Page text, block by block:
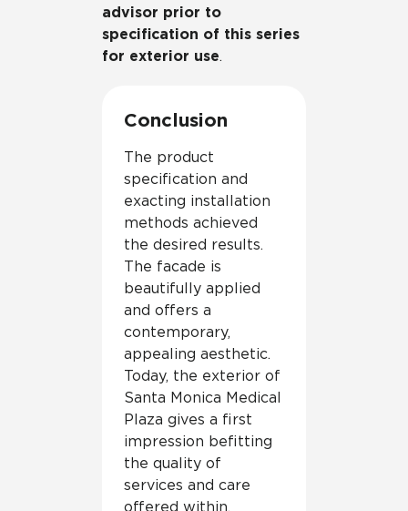
advisor prior to
specification of this series
for exterior use.
Conclusion
The product
specification and
exacting installation
methods achieved
the desired results.
The facade is
beautifully applied
and offers a
contemporary,
appealing aesthetic.
Today, the exterior of
Santa Monica Medical
Plaza gives a first
impression befitting
the quality of
services and care
offered within.